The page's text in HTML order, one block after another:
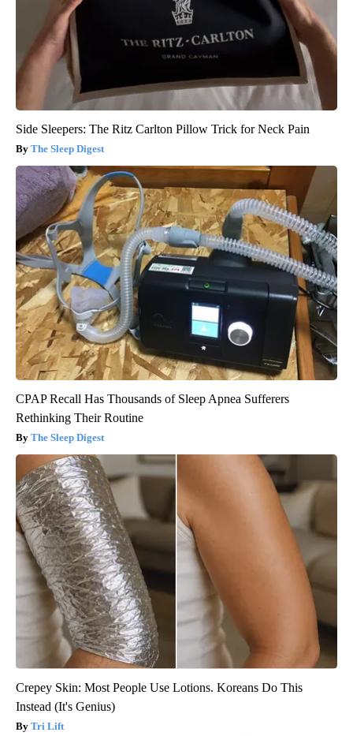
Side Sleepers: The Ritz Carlton Pillow Trick for Neck Pain
The Sleep Digest
CPAP Recall Has Thousands of Sleep Apnea Sufferers
Rethinking Their Routine
The Sleep Digest
Crepey Skin: Most People Use Lotions. Koreans Do This
Instead (It's Genius)
Tri Lift